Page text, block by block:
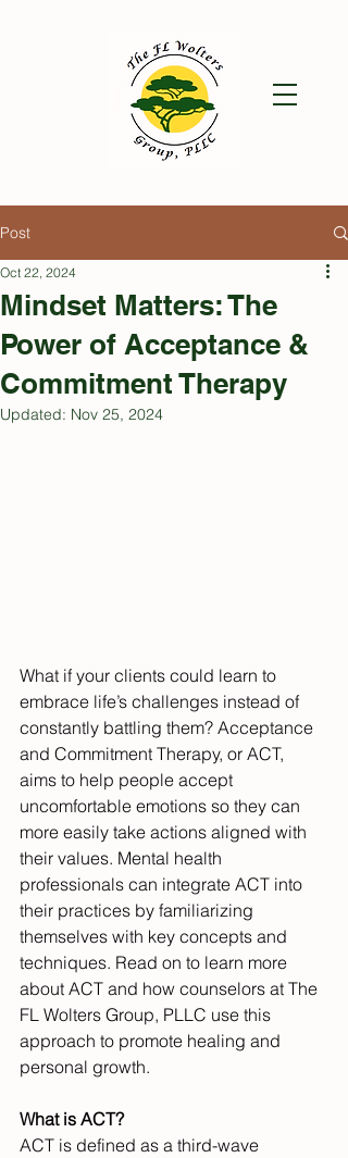
Post
Mindset Matters: The
Power of Acceptance &
Commitment Therapy
Oct 22, 2024
Updated: Nov 25, 2024
What if your clients could learn to
embrace life’s challenges instead of
constantly battling them? Acceptance
and Commitment Therapy, or ACT,
aims to help people accept
uncomfortable emotions so they can
more easily take actions aligned with
their values. Mental health
professionals can integrate ACT into
their practices by familiarizing
themselves with key concepts and
techniques. Read on to learn more
about ACT and how counselors at The
FL Wolters Group, PLLC use this
approach to promote healing and
personal growth.
What is ACT?
ACT is defined as a third-wave